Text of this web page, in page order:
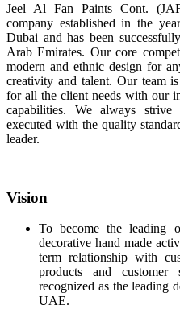
Jeel Al Fan Paints Cont.
company established in the
Dubai and has been
Arab Emirates. Our core
modern and ethnic design for
creativity and talent. Our team
for all the client needs with our
capabilities. We always
executed with the quality
leader.
Vision
To become the leading
decorative hand made
term relationship with
products and
recognized as the leading
UAE.